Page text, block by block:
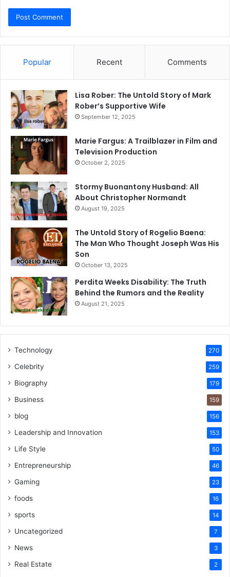
Popular Recent Comments
Lisa Rober: The Untold Story of Mark
Rober’s Supportive Wife
September 12, 2025
Marie Fargus: A Trailblazer in Film and
Television Production
October 2, 2025
Stormy Buonantony Husband: All
About Christopher Normandt
August 19, 2025
The Untold Story of Rogelio Baena:
The Man Who Thought Joseph Was His
Son
October 13, 2025
Perdita Weeks Disability: The Truth
Behind the Rumors and the Reality
August 21, 2025
Technology 270
Celebrity 259
Biography 179
Business 159
blog 156
Leadership and Innovation 153
Life Style 50
Entrepreneurship 46
Gaming 23
foods 16
sports 14
Uncategorized 7
News 3
Real Estate 2